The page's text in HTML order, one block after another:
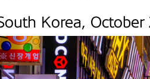
Korea, October